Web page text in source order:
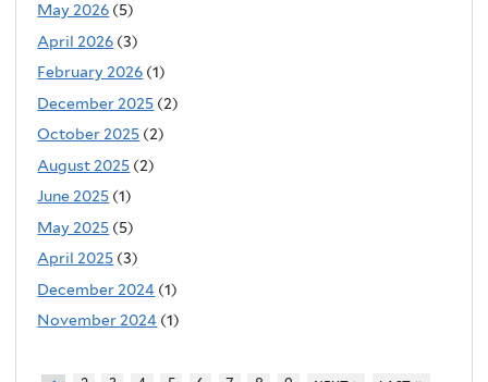
May 2026 (5)
April 2026 (3)
February 2026 (1)
December 2025 (2)
October 2025 (2)
August 2025 (2)
June 2025 (1)
May 2025 (5)
April 2025 (3)
December 2024 (1)
November 2024 (1)